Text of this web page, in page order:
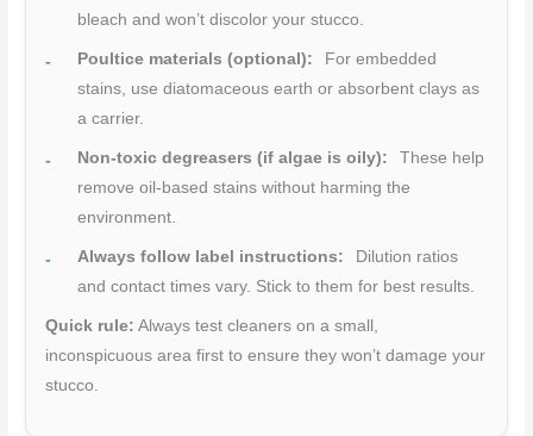
bleach and won’t discolor your stucco.
Poultice materials (optional):
For embedded
stains, use diatomaceous earth or absorbent clays as
a carrier.
Non-toxic degreasers (if algae is oily):
These help
remove oil-based stains without harming the
environment.
Always follow label instructions:
Dilution ratios
and contact times vary. Stick to them for best results.
Quick rule: Always test cleaners on a small,
inconspicuous area first to ensure they won’t damage your
stucco.